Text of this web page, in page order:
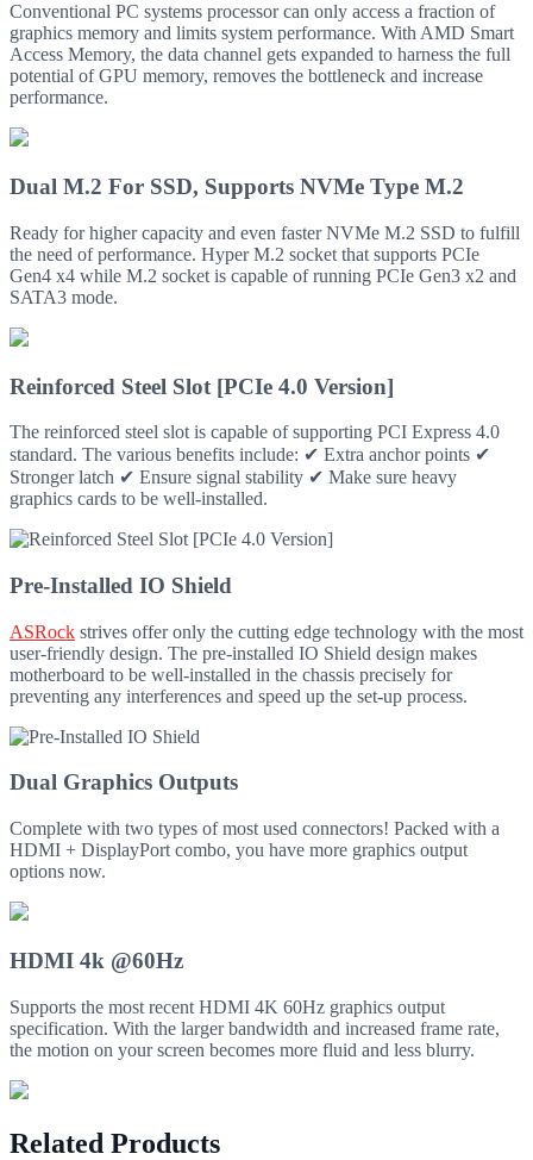
Conventional PC systems processor can only access a fraction of
graphics memory and limits system performance. With AMD Smart
Access Memory, the data channel gets expanded to harness the full
potential of GPU memory, removes the bottleneck and increase
performance.
Dual M.2 For SSD, Supports NVMe Type M.2
Ready for higher capacity and even faster NVMe M.2 SSD to fulfill
the need of performance. Hyper M.2 socket that supports PCIe
Gen4 x4 while M.2 socket is capable of running PCIe Gen3 x2 and
SATA3 mode.
Reinforced Steel Slot [PCIe 4.0 Version]
The reinforced steel slot is capable of supporting PCI Express 4.0
standard. The various benefits include: ✔ Extra anchor points ✔
Stronger latch ✔ Ensure signal stability ✔ Make sure heavy
graphics cards to be well-installed.
Pre-Installed IO Shield
ASRock strives offer only the cutting edge technology with the most
user-friendly design. The pre-installed IO Shield design makes
motherboard to be well-installed in the chassis precisely for
preventing any interferences and speed up the set-up process.
Dual Graphics Outputs
Complete with two types of most used connectors! Packed with a
HDMI + DisplayPort combo, you have more graphics output
options now.
HDMI 4k @60Hz
Supports the most recent HDMI 4K 60Hz graphics output
specification. With the larger bandwidth and increased frame rate,
the motion on your screen becomes more fluid and less blurry.
Related Products